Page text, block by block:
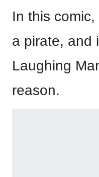
In this
a pirate, and
Laughing
reason.